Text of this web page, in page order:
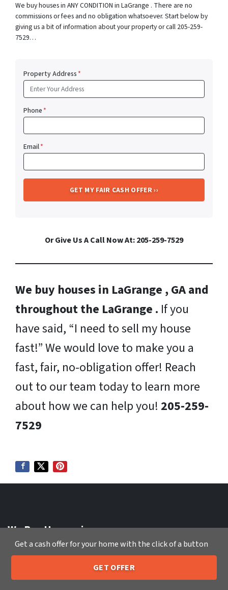
We buy houses in ANY CONDITION in LaGrange . There are no
commissions or fees and no obligation whatsoever. Start below by
giving us a bit of information about your property or call 205-259-
7529…
Property Address*
Phone*
Email*
Or Give Us A Call Now At: 205-259-7529
We buy houses in LaGrange , GA and
throughout the LaGrange . If you
have said, “I need to sell my house
fast!” We would love to make you a
fast, fair, no-obligation offer! Reach
out to our team today to learn more
about how we can help you! 205-259-
7529
We Buy Houses in:
Sell My House Fast Tallahassee FL
Sell My House Fast Temecula CA
Call or Text Us 205-259-7529
Get a cash offer for your home with the click of a button
GET OFFER